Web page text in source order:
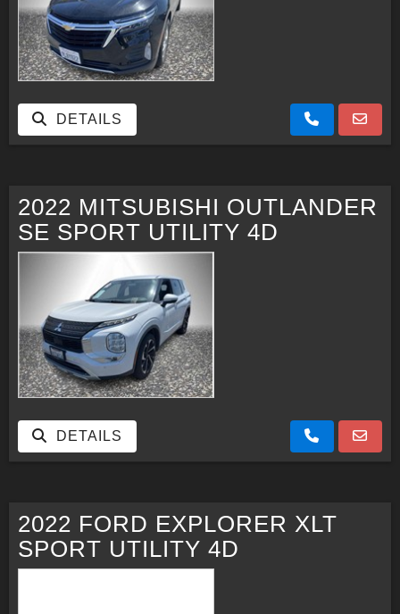
DETAILS
2022 MITSUBISHI OUTLANDER
SE SPORT UTILITY 4D
DETAILS
2022 FORD EXPLORER XLT
SPORT UTILITY 4D